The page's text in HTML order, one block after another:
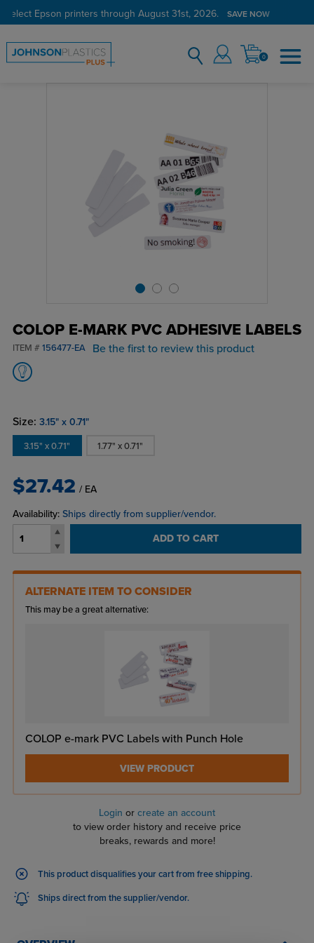
select Epson printers through August 31st, 2026. SAVE NOW
0
COLOP E-MARK PVC ADHESIVE LABELS
ITEM # 156477-EA Be the first to review this product
Size: 3.15" x 0.71"
3.15" x 0.71" 1.77" x 0.71"
$27.42 / EA
Availability: Ships directly from supplier/vendor.
ADD TO CART
Login or create an account
to view order history and receive price
breaks, rewards and more!
ALTERNATE ITEM TO CONSIDER
This may be a great alternative:
COLOP e-mark PVC Labels with Punch Hole
VIEW PRODUCT
This product disqualifies your cart from free shipping.
Ships direct from the supplier/vendor.